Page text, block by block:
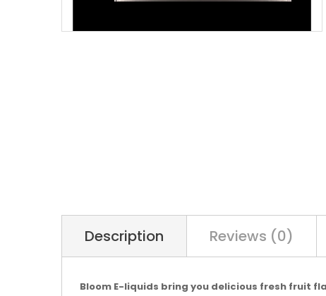
Description Reviews (0)
Bloom E-liquids bring you delicious fresh fruit